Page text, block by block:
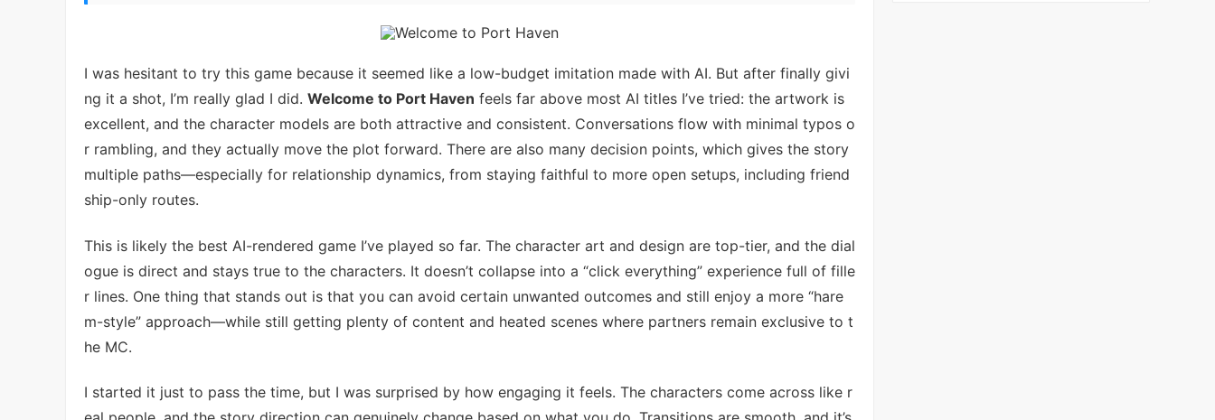
I was hesitant to try this game because it seemed like a low-budget imitation made with AI. But after finally givi
ng it a shot, I’m really glad I did. Welcome to Port Haven feels far above most AI titles I’ve tried: the artwork is
excellent, and the character models are both attractive and consistent. Conversations flow with minimal typos o
r rambling, and they actually move the plot forward. There are also many decision points, which gives the story
multiple paths—especially for relationship dynamics, from staying faithful to more open setups, including friend
ship-only routes.
This is likely the best AI-rendered game I’ve played so far. The character art and design are top-tier, and the dial
ogue is direct and stays true to the characters. It doesn’t collapse into a “click everything” experience full of fille
r lines. One thing that stands out is that you can avoid certain unwanted outcomes and still enjoy a more “hare
m-style” approach—while still getting plenty of content and heated scenes where partners remain exclusive to t
he MC.
I started it just to pass the time, but I was surprised by how engaging it feels. The characters come across like r